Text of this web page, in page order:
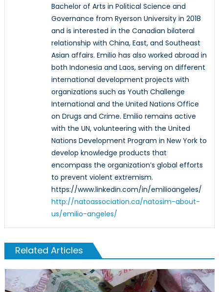
Bachelor of Arts in Political Science and
Governance from Ryerson University in 2018
and is interested in the Canadian bilateral
relationship with China, East, and Southeast
Asian affairs. Emilio has also worked abroad in
both Indonesia and Laos, serving on different
international development projects with
organizations such as Youth Challenge
International and the United Nations Office
on Drugs and Crime. Emilio remains active
with the UN, volunteering with the United
Nations Development Program in New York to
develop knowledge products that
encompass the organization’s global efforts
to prevent violent extremism.
https://www.linkedin.com/in/emilioangeles/
http://natoassociation.ca/natosim-about-
us/emilio-angeles/
Related Articles